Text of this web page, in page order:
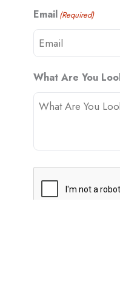
s
Email (Required)
What Are You